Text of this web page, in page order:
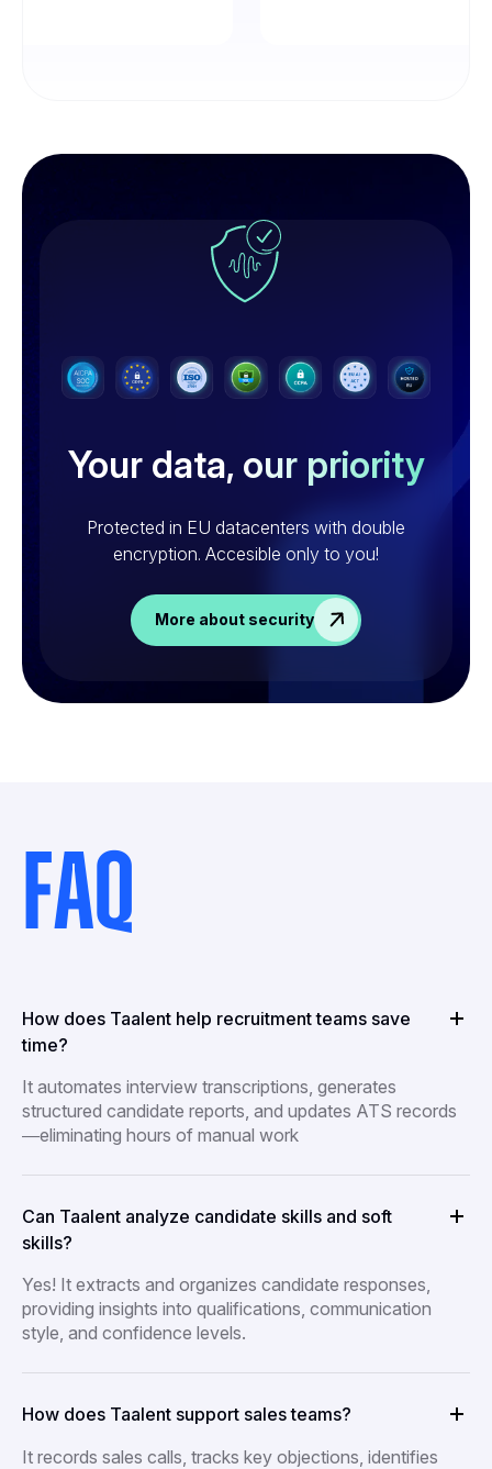
Your data, our priority
Protected in EU datacenters with double
encryption. Accesible only to you!
More about security
FAQ
How does Taalent help recruitment teams save
time?
It automates interview transcriptions, generates
structured candidate reports, and updates ATS records
—eliminating hours of manual work
Can Taalent analyze candidate skills and soft
skills?
Yes! It extracts and organizes candidate responses,
providing insights into qualifications, communication
style, and confidence levels.
How does Taalent support sales teams?
It records sales calls, tracks key objections, identifies